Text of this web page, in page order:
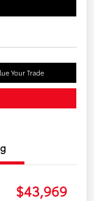
Your Trade
$43,969